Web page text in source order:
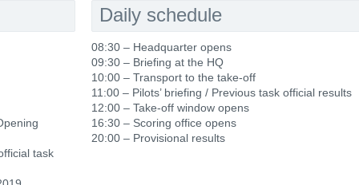
task
Daily schedule
08:30 – Headquarter opens
09:30 – Briefing at the HQ
10:00 – Transport to the take-off
11:00 – Pilots’ briefing / Previous task official results
12:00 – Take-off window opens
16:30 – Scoring office opens
20:00 – Provisional results